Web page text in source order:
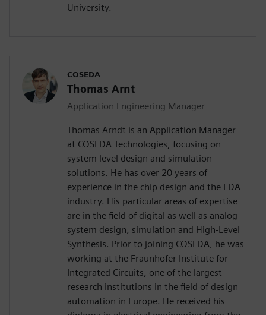
University.
COSEDA
Thomas Arnt
Application Engineering Manager
Thomas Arndt is an Application Manager
at COSEDA Technologies, focusing on
system level design and simulation
solutions. He has over 20 years of
experience in the chip design and the EDA
industry. His particular areas of expertise
are in the field of digital as well as analog
system design, simulation and High-Level
Synthesis. Prior to joining COSEDA, he was
working at the Fraunhofer Institute for
Integrated Circuits, one of the largest
research institutions in the field of design
automation in Europe. He received his